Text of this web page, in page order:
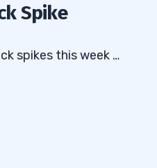
Spike
spikes this week …